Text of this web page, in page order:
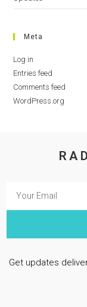
Meta
Log in
Entries feed
Comments feed
WordPress.org
Get updates